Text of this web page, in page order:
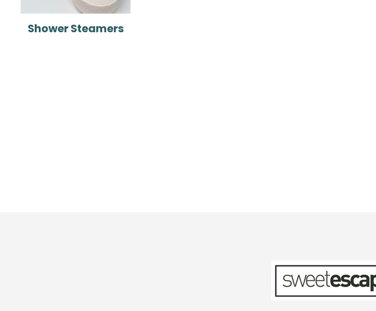
Shower Steamers